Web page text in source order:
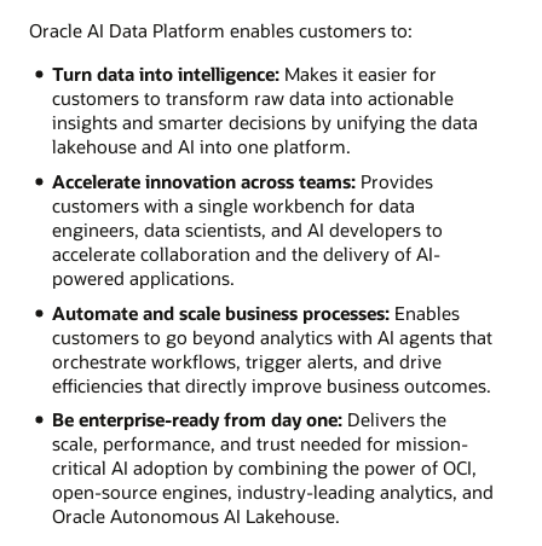
Oracle AI Data Platform enables customers to:
Turn data into intelligence:Makes it easier for
customers to transform raw data into actionable
insights and smarter decisions by unifying the data
lakehouse and AI into one platform.
Accelerate innovation across teams:Provides
customers with a single workbench for data
engineers, data scientists, and AI developers to
accelerate collaboration and the delivery of AI-
powered applications.
Automate and scale business processes:Enables
customers to go beyond analytics with AI agents that
orchestrate workflows, trigger alerts, and drive
efficiencies that directly improve business outcomes.
Be enterprise-ready from day one:Delivers the
scale, performance, and trust needed for mission-
critical AI adoption by combining the power of OCI,
open-source engines, industry-leading analytics, and
Oracle Autonomous AI Lakehouse.